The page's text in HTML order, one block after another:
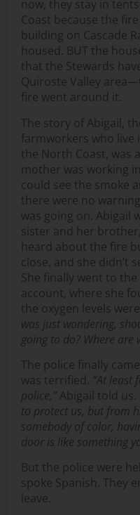
now, they stay in
Coast because the
building on Cascade
housed. BUT the
that the Stewards
Quiroste Valley
fire went around it.
The story of Abigail,
farmworkers who live
the North Coast, was
mother was working
could see the smoke
there were no
was going on. Abigail
sister and her
heard about the fire
close, and she didn’t
She finally went to
account, where she
the oxygen levels
was just wondering,
going to do? Where are
The police finally
was terrified. “At least
police,” Abigail told us.
to protect us, but from
somebody of color,
door is like something
But the police were
spoke Spanish. They
leave.